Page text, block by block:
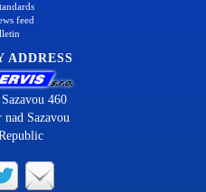
feed
ADDRESS
460
Sazavou